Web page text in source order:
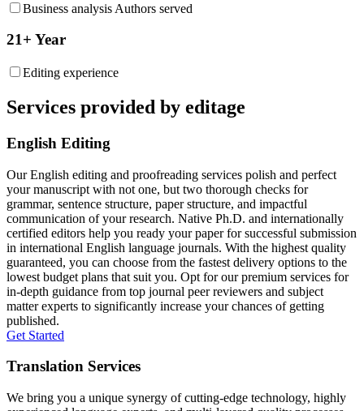
Business analysis Authors served
21+ Year
Editing experience
Services provided by editage
English Editing
Our English editing and proofreading services polish and perfect
your manuscript with not one, but two thorough checks for
grammar, sentence structure, paper structure, and impactful
communication of your research. Native Ph.D. and internationally
certified editors help you ready your paper for successful submission
in international English language journals. With the highest quality
guaranteed, you can choose from the fastest delivery options to the
lowest budget plans that suit you. Opt for our premium services for
in-depth guidance from top journal peer reviewers and subject
matter experts to significantly increase your chances of getting
published.
Get Started
Translation Services
We bring you a unique synergy of cutting-edge technology, highly